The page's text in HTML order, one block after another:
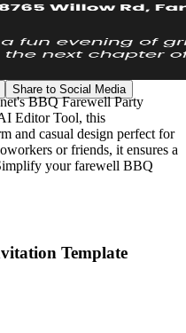
Share to Social Media
BBQ Farewell Party
Editor Tool, this
and casual design perfect for
or friends, it ensures a
your farewell BBQ
Template